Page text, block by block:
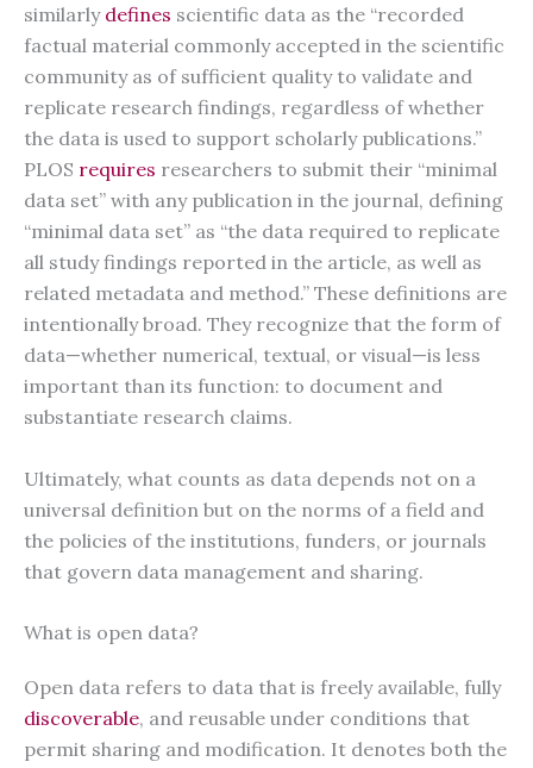
similarly defines scientific data as the “recorded
factual material commonly accepted in the scientific
community as of sufficient quality to validate and
replicate research findings, regardless of whether
the data is used to support scholarly publications.”
PLOS requires researchers to submit their “minimal
data set” with any publication in the journal, defining
“minimal data set” as “the data required to replicate
all study findings reported in the article, as well as
related metadata and method.” These definitions are
intentionally broad. They recognize that the form of
data—whether numerical, textual, or visual—is less
important than its function: to document and
substantiate research claims.
Ultimately, what counts as data depends not on a
universal definition but on the norms of a field and
the policies of the institutions, funders, or journals
that govern data management and sharing.
What is open data?
Open data refers to data that is freely available, fully
discoverable, and reusable under conditions that
permit sharing and modification. It denotes both the